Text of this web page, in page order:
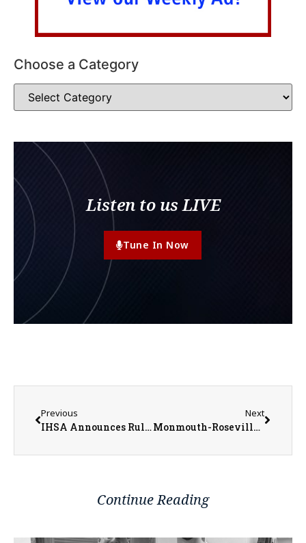
Choose a Category
Listen to us LIVE
Tune In Now
Previous
IHSA Announces Rule Violations & Penalties For Maine South Football Program
Next
Monmouth-Roseville Baseball Have Many Returners from Young 2022 Team
Continue Reading